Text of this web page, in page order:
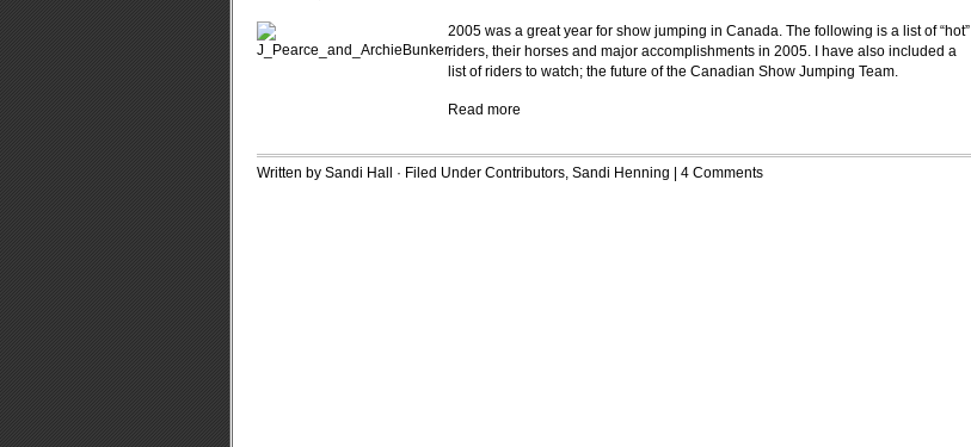
2005 was a great year for show jumping in Canada. The following is a list of “hot”
riders, their horses and major accomplishments in 2005. I have also included a
list of riders to watch; the future of the Canadian Show Jumping Team.
Read more
Written by Sandi Hall · Filed Under Contributors, Sandi Henning 4 Comments